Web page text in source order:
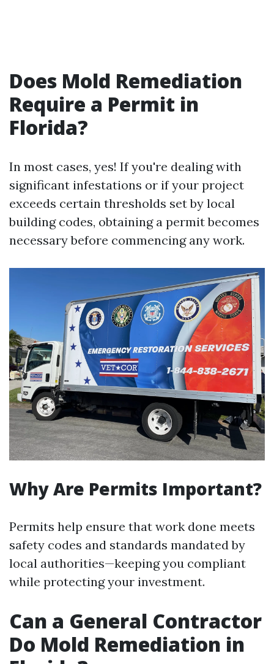
Does Mold Remediation
Require a Permit in
Florida?
In most cases, yes! If you're dealing with
significant infestations or if your project
exceeds certain thresholds set by local
building codes, obtaining a permit becomes
necessary before commencing any work.
Why Are Permits Important?
Permits help ensure that work done meets
safety codes and standards mandated by
local authorities—keeping you compliant
while protecting your investment.
Can a General Contractor
Do Mold Remediation in